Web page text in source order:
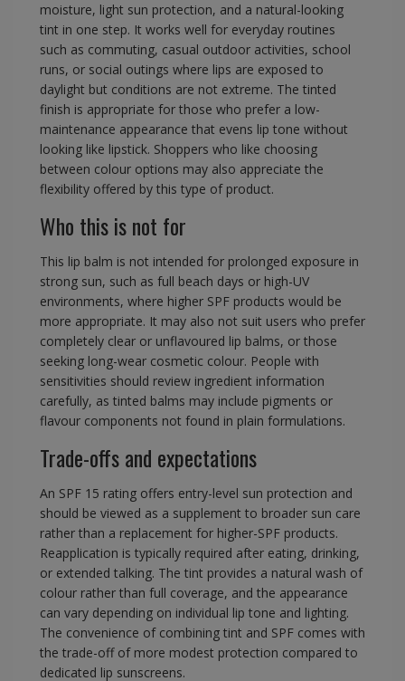
moisture, light sun protection, and a natural-looking
tint in one step. It works well for everyday routines
such as commuting, casual outdoor activities, school
runs, or social outings where lips are exposed to
daylight but conditions are not extreme. The tinted
finish is appropriate for those who prefer a low-
maintenance appearance that evens lip tone without
looking like lipstick. Shoppers who like choosing
between colour options may also appreciate the
flexibility offered by this type of product.
Who this is not for
This lip balm is not intended for prolonged exposure in
strong sun, such as full beach days or high-UV
environments, where higher SPF products would be
more appropriate. It may also not suit users who prefer
completely clear or unflavoured lip balms, or those
seeking long-wear cosmetic colour. People with
sensitivities should review ingredient information
carefully, as tinted balms may include pigments or
flavour components not found in plain formulations.
Trade-offs and expectations
An SPF 15 rating offers entry-level sun protection and
should be viewed as a supplement to broader sun care
rather than a replacement for higher-SPF products.
Reapplication is typically required after eating, drinking,
or extended talking. The tint provides a natural wash of
colour rather than full coverage, and the appearance
can vary depending on individual lip tone and lighting.
The convenience of combining tint and SPF comes with
the trade-off of more modest protection compared to
dedicated lip sunscreens.